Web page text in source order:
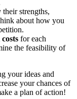
strengths,
about how you
for each
the feasibility of
your ideas and
your chances of
a plan of action!